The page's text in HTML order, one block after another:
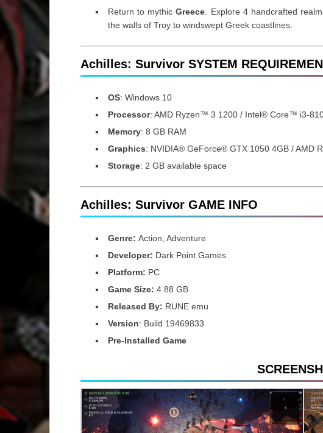
Return to mythicGreece . Explore 4 handcrafted
the walls of Troy to windswept Greek coastlines.
Achilles: Survivor SYSTEM
OS: Windows 10
Processor: AMD Ryzen™ 3 1200 / Intel® Core™ i3-
Memory: 8 GB RAM
Graphics: NVIDIA® GeForce® GTX 1050 4GB / AMD
Storage: 2 GB available space
Achilles: Survivor GAME INFO
Genre: Action, Adventure
Developer: Dark Point Games
Platform: PC
Game Size: 4.88 GB
Released By: RUNE emu
Version: Build 19469833
Pre-Installed Game